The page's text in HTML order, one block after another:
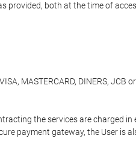
both at the time of
MASTERCARD, DINERS,
the services are charged
payment gateway, the User